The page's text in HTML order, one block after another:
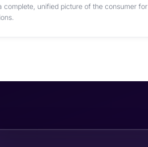
unified picture of the consumer for